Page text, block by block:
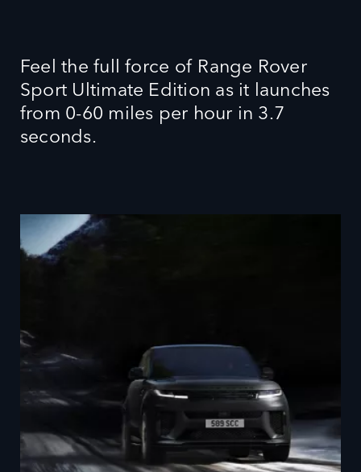
Feel the full force of Range Rover
Sport Ultimate Edition as it launches
from 0-60 miles per hour in 3.7
seconds.